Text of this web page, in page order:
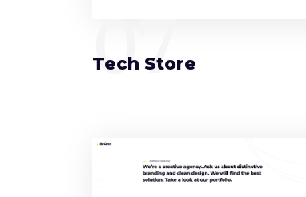
07
Tech Store